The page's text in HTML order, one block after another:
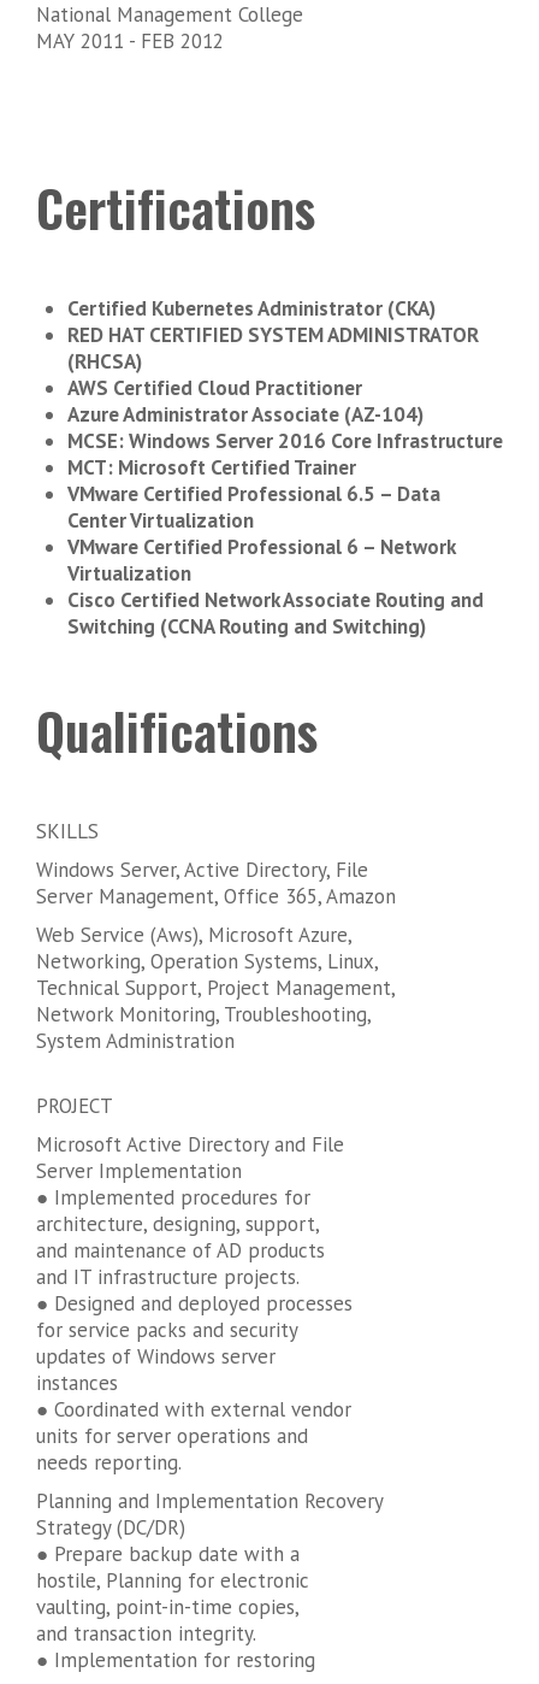
National Management College
MAY 2011 - FEB 2012
Certifications
Certified Kubernetes Administrator (CKA)
RED HAT CERTIFIED SYSTEM ADMINISTRATOR
(RHCSA)
AWS Certified Cloud Practitioner
Azure Administrator Associate (AZ-104)
MCSE: Windows Server 2016 Core Infrastructure
MCT: Microsoft Certified Trainer
VMware Certified Professional 6.5 – Data
Center Virtualization
VMware Certified Professional 6 – Network
Virtualization
Cisco Certified Network Associate Routing and
Switching (CCNA Routing and Switching)
Qualifications
SKILLS
Windows Server, Active Directory, File
Server Management, Office 365, Amazon
Web Service (Aws), Microsoft Azure,
Networking, Operation Systems, Linux,
Technical Support, Project Management,
Network Monitoring, Troubleshooting,
System Administration
PROJECT
Microsoft Active Directory and File
Server Implementation
● Implemented procedures for
architecture, designing, support,
and maintenance of AD products
and IT infrastructure projects.
● Designed and deployed processes
for service packs and security
updates of Windows server
instances
● Coordinated with external vendor
units for server operations and
needs reporting.
Planning and Implementation Recovery
Strategy (DC/DR)
● Prepare backup date with a
hostile, Planning for electronic
vaulting, point-in-time copies,
and transaction integrity.
● Implementation for restoring